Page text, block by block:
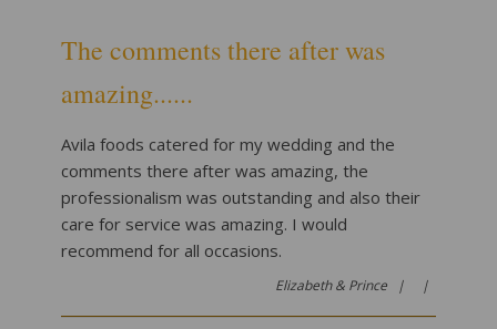
The comments there after was
amazing......
Avila foods catered for my wedding and the
comments there after was amazing, the
professionalism was outstanding and also their
care for service was amazing. I would
recommend for all occasions.
Elizabeth & Prince | |